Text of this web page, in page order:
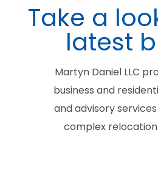
Take a
latest
Martyn Daniel LLC
business and
and advisory
complex